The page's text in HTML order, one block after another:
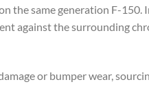
the same generation F-150.
against the surrounding
or bumper wear,